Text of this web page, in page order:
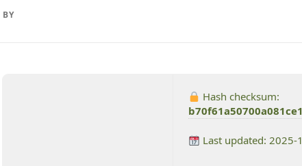
BY
Hash checksum:
Last updated: 2025-